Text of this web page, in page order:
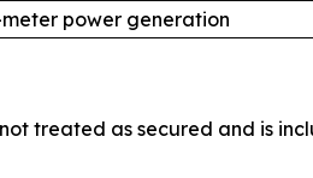
power generation
treated as secured and is